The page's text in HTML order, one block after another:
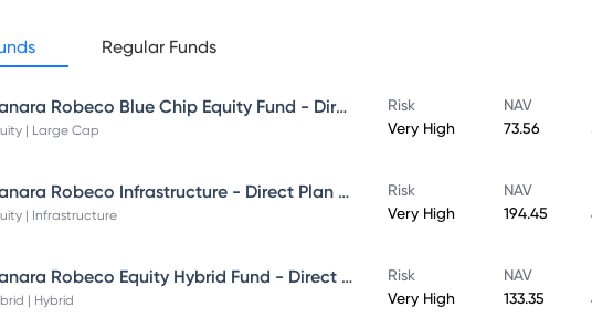
Regular Funds
Canara Robeco Blue Chip Equity Fund - Direct Plan - Growth
| Large Cap
Risk
Very High
NAV
73.56
Canara Robeco Infrastructure - Direct Plan - Growth
| Infrastructure
Risk
Very High
NAV
194.45
Canara Robeco Equity Hybrid Fund - Direct Plan - MONTHLY IDCW- Reinvestment
| Hybrid
Risk
Very High
NAV
133.35